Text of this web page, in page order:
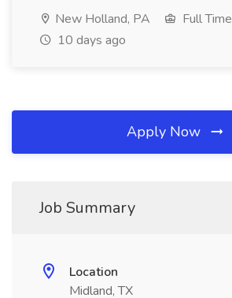
New Holland, PA
Full Time
10 days ago
Apply Now
Job Summary
Location
Midland, TX